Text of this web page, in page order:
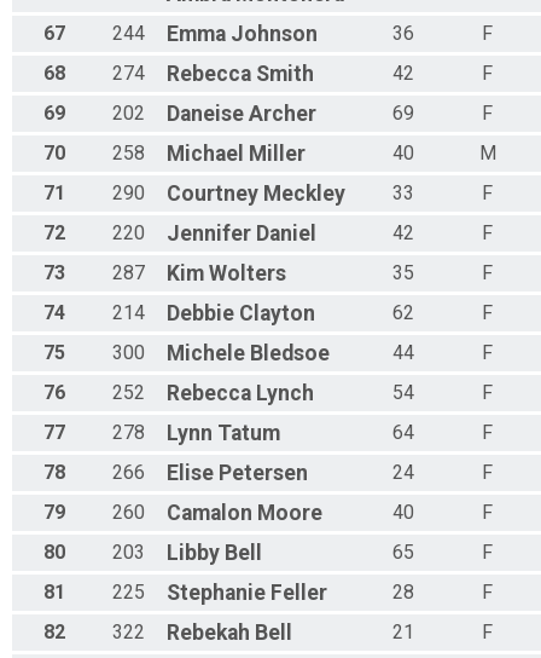
67
244 Emma Johnson 36
F
68
274 Rebecca Smith 42
F
69
202 Daneise Archer 69
F
70
258 Michael Miller 40
M
71
290 Courtney Meckley 33
F
72
220 Jennifer Daniel 42
F
73
287 Kim Wolters 35
F
74
214 Debbie Clayton 62
F
75
300 Michele Bledsoe 44
F
76
252 Rebecca Lynch 54
F
77
278 Lynn Tatum 64
F
78
266 Elise Petersen 24
F
79
260 Camalon Moore 40
F
80
203 Libby Bell 65
F
81
225 Stephanie Feller 28
F
82
322 Rebekah Bell 21
F